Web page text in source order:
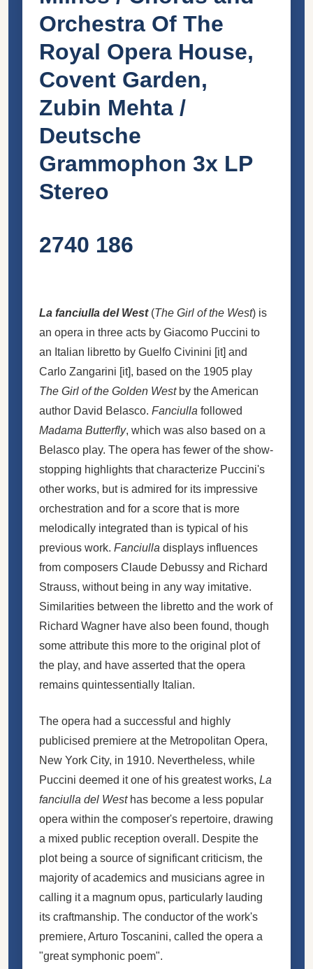
Orchestra Of The
Royal Opera House,
Covent Garden,
Zubin Mehta /
Deutsche
Grammophon 3x LP
Stereo
2740 186
La fanciulla del West(The Girl of the West) is
an opera in three acts by Giacomo Puccini to
an Italian libretto by Guelfo Civinini [it] and
Carlo Zangarini [it], based on the 1905 play
The Girl of the Golden Westby the American
author David Belasco. Fanciulla followed
Madama Butterfly, which was also based on a
Belasco play. The opera has fewer of the show-
stopping highlights that characterize Puccini's
other works, but is admired for its impressive
orchestration and for a score that is more
melodically integrated than is typical of his
previous work. Fanciulla displays influences
from composers Claude Debussy and Richard
Strauss, without being in any way imitative.
Similarities between the libretto and the work of
Richard Wagner have also been found, though
some attribute this more to the original plot of
the play, and have asserted that the opera
remains quintessentially Italian.
The opera had a successful and highly
publicised premiere at the Metropolitan Opera,
New York City, in 1910. Nevertheless, while
Puccini deemed it one of his greatest works, La
fanciulla del Westhas become a less popular
opera within the composer's repertoire, drawing
a mixed public reception overall. Despite the
plot being a source of significant criticism, the
majority of academics and musicians agree in
calling it a magnum opus, particularly lauding
its craftmanship. The conductor of the work's
premiere, Arturo Toscanini, called the opera a
"great symphonic poem".